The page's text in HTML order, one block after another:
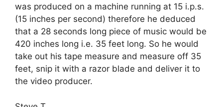
was produced on a machine running at 15 i.p.s.
(15 inches per second) therefore he deduced
that a 28 seconds long piece of music would be
420 inches long i.e. 35 feet long. So he would
take out his tape measure and measure off 35
feet, snip it with a razor blade and deliver it to
the video producer.